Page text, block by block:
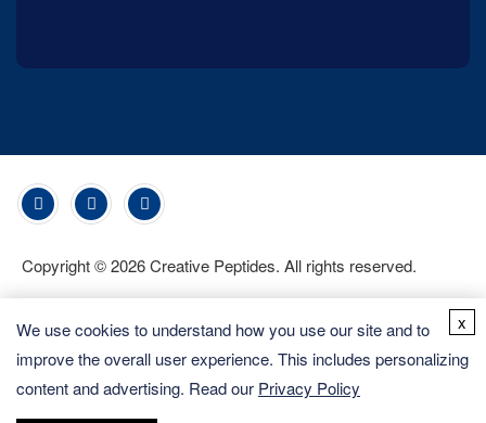
Copyright ©2026Creative Peptides. All rights reserved.
We use cookies to understand how you use our site and to
improve the overall user experience. This includes personalizing
content and advertising. Read our Privacy Policy
x